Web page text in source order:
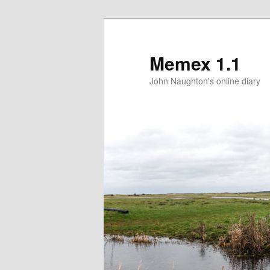
Memex 1.1
John Naughton's online diary